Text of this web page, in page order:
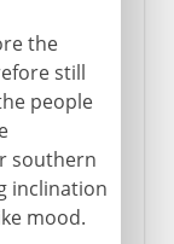
the
still
people
southern
inclination
mood.